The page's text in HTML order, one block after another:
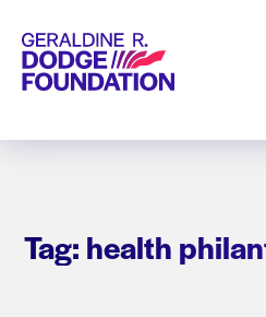
Geraldine R. Dodge Foundation
Tag: health